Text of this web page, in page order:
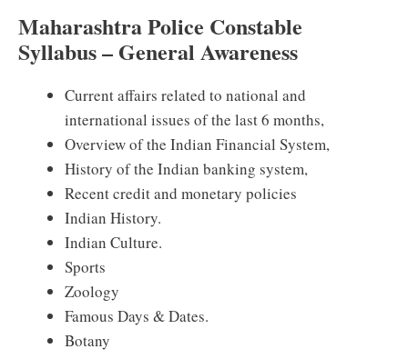
Maharashtra Police Constable
Syllabus – General Awareness
Current affairs related to national and
international issues of the last 6 months,
Overview of the Indian Financial System,
History of the Indian banking system,
Recent credit and monetary policies
Indian History.
Indian Culture.
Sports
Zoology
Famous Days & Dates.
Botany